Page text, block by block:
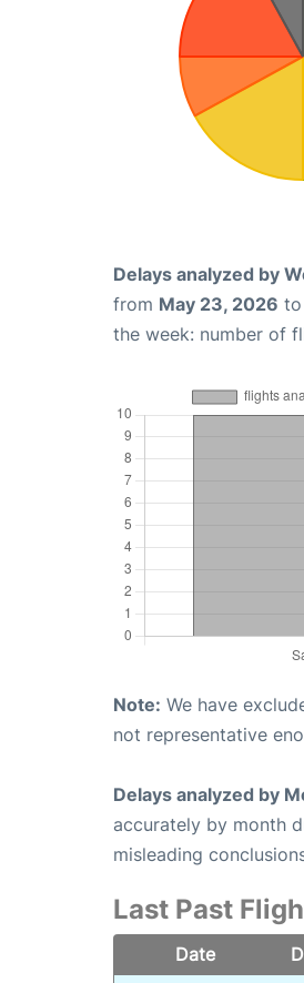
Delays analyzed by
from May 23, 2026 to
the week: number of
Note: We have
not representative
Delays analyzed by
accurately by month
misleading
Last Past
Date